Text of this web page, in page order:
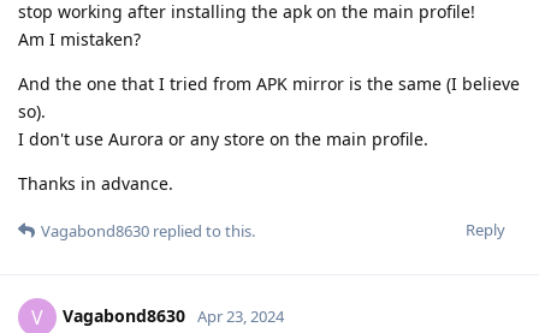
stop working after installing the apk on the main profile!
Am I mistaken?
And the one that I tried from APK mirror is the same (I believe
so).
I don't use Aurora or any store on the main profile.
Thanks in advance.
Reply
Vagabond8630 replied to this.
V Vagabond8630 Apr 23, 2024